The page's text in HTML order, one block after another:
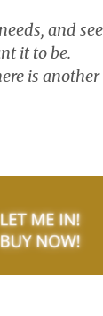
and
it to be.
is another